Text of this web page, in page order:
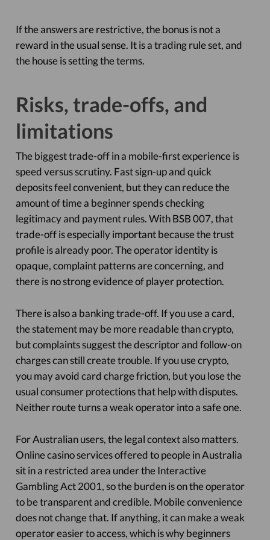
If the answers are restrictive, the bonus is not a
reward in the usual sense. It is a trading rule set, and
the house is setting the terms.
Risks, trade-offs, and
limitations
The biggest trade-off in a mobile-first experience is
speed versus scrutiny. Fast sign-up and quick
deposits feel convenient, but they can reduce the
amount of time a beginner spends checking
legitimacy and payment rules. With BSB 007, that
trade-off is especially important because the trust
profile is already poor. The operator identity is
opaque, complaint patterns are concerning, and
there is no strong evidence of player protection.
There is also a banking trade-off. If you use a card,
the statement may be more readable than crypto,
but complaints suggest the descriptor and follow-on
charges can still create trouble. If you use crypto,
you may avoid card charge friction, but you lose the
usual consumer protections that help with disputes.
Neither route turns a weak operator into a safe one.
For Australian users, the legal context also matters.
Online casino services offered to people in Australia
sit in a restricted area under the Interactive
Gambling Act 2001, so the burden is on the operator
to be transparent and credible. Mobile convenience
does not change that. If anything, it can make a weak
operator easier to access, which is why beginners